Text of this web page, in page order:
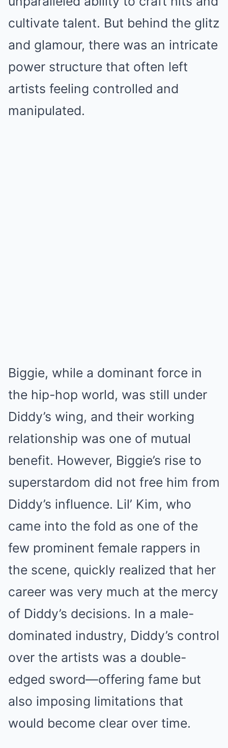
cultivate talent. But behind the glitz
and glamour, there was an intricate
power structure that often left
artists feeling controlled and
manipulated.
Biggie, while a dominant force in
the hip-hop world, was still under
Diddy’s wing, and their working
relationship was one of mutual
benefit. However, Biggie’s rise to
superstardom did not free him from
Diddy’s influence. Lil’ Kim, who
came into the fold as one of the
few prominent female rappers in
the scene, quickly realized that her
career was very much at the mercy
of Diddy’s decisions. In a male-
dominated industry, Diddy’s control
over the artists was a double-
edged sword—offering fame but
also imposing limitations that
would become clear over time.